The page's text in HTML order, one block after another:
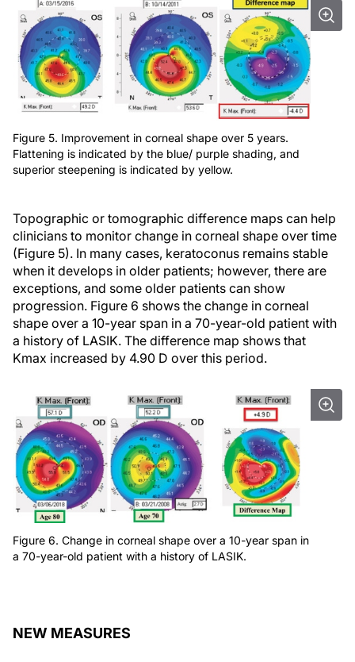
Figure 5. Improvement in corneal shape over 5 years.
Flattening is indicated by the blue/ purple shading, and
superior steepening is indicated by yellow.
Topographic or tomographic difference maps can help
clinicians to monitor change in corneal shape over time
(Figure 5). In many cases, keratoconus remains stable
when it develops in older patients; however, there are
exceptions, and some older patients can show
progression. Figure 6 shows the change in corneal
shape over a 10-year span in a 70-year-old patient with
a history of LASIK. The difference map shows that
Kmax increased by 4.90 D over this period.
Figure 6. Change in corneal shape over a 10-year span in
a 70-year-old patient with a history of LASIK.
NEW MEASURES